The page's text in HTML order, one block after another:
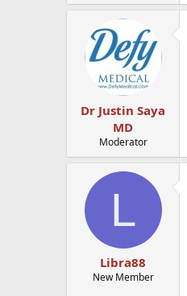
Dr Justin Saya
MD
Moderator
L
Libra88
New Member